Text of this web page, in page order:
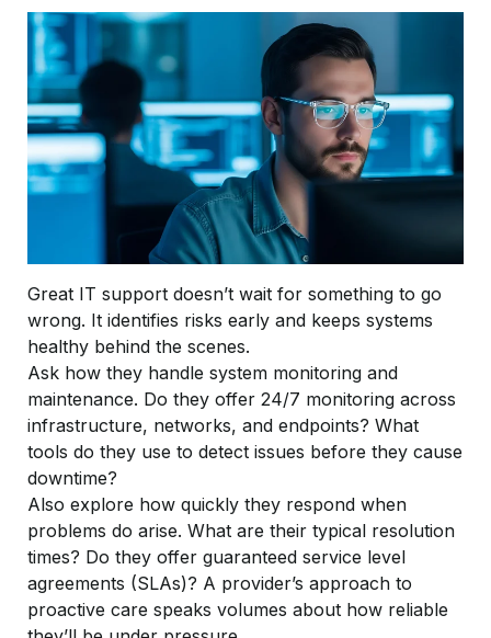
Great IT support doesn’t wait for something to go
wrong. It identifies risks early and keeps systems
healthy behind the scenes.
Ask how they handle system monitoring and
maintenance. Do they offer 24/7 monitoring across
infrastructure, networks, and endpoints? What
tools do they use to detect issues before they cause
downtime?
Also explore how quickly they respond when
problems do arise. What are their typical resolution
times? Do they offer guaranteed service level
agreements (SLAs)? A provider’s approach to
proactive care speaks volumes about how reliable